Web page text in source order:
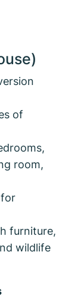
of
room,
furniture,
wildlife